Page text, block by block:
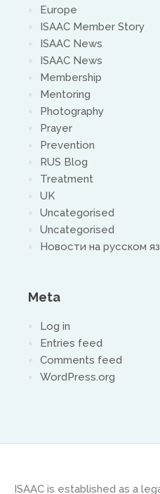
Europe
ISAAC Member Story
ISAAC News
ISAAC News
Membership
Mentoring
Photography
Prayer
Prevention
RUS Blog
Treatment
UK
Uncategorised
Uncategorised
Новости на русском
Meta
Log in
Entries feed
Comments feed
WordPress.org
ISAAC is established as a